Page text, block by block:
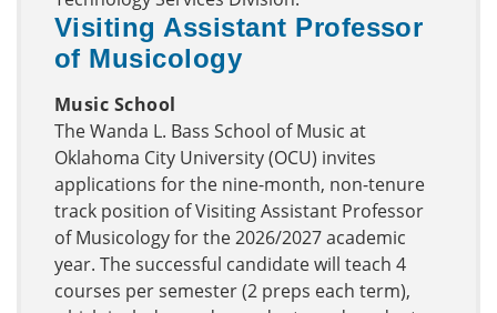
Visiting Assistant Professor
of Musicology
Music School
The Wanda L. Bass School of Music at
Oklahoma City University (OCU) invites
applications for the nine-month, non-tenure
track position of Visiting Assistant Professor
of Musicology for the 2026/2027 academic
year. The successful candidate will teach 4
courses per semester (2 preps each term),